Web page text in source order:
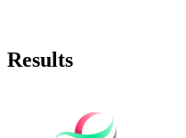
Results